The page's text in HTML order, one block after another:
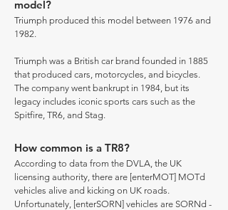
model?
Triumph produced this model between 1976 and
1982.
Triumph was a British car brand founded in 1885
that produced cars, motorcycles, and bicycles.
The company went bankrupt in 1984, but its
legacy includes iconic sports cars such as the
Spitfire, TR6, and Stag.
How common is a TR8?
According to data from the DVLA, the UK
licensing authority, there are [enterMOT] MOTd
vehicles alive and kicking on UK roads.
Unfortunately, [enterSORN] vehicles are SORNd -